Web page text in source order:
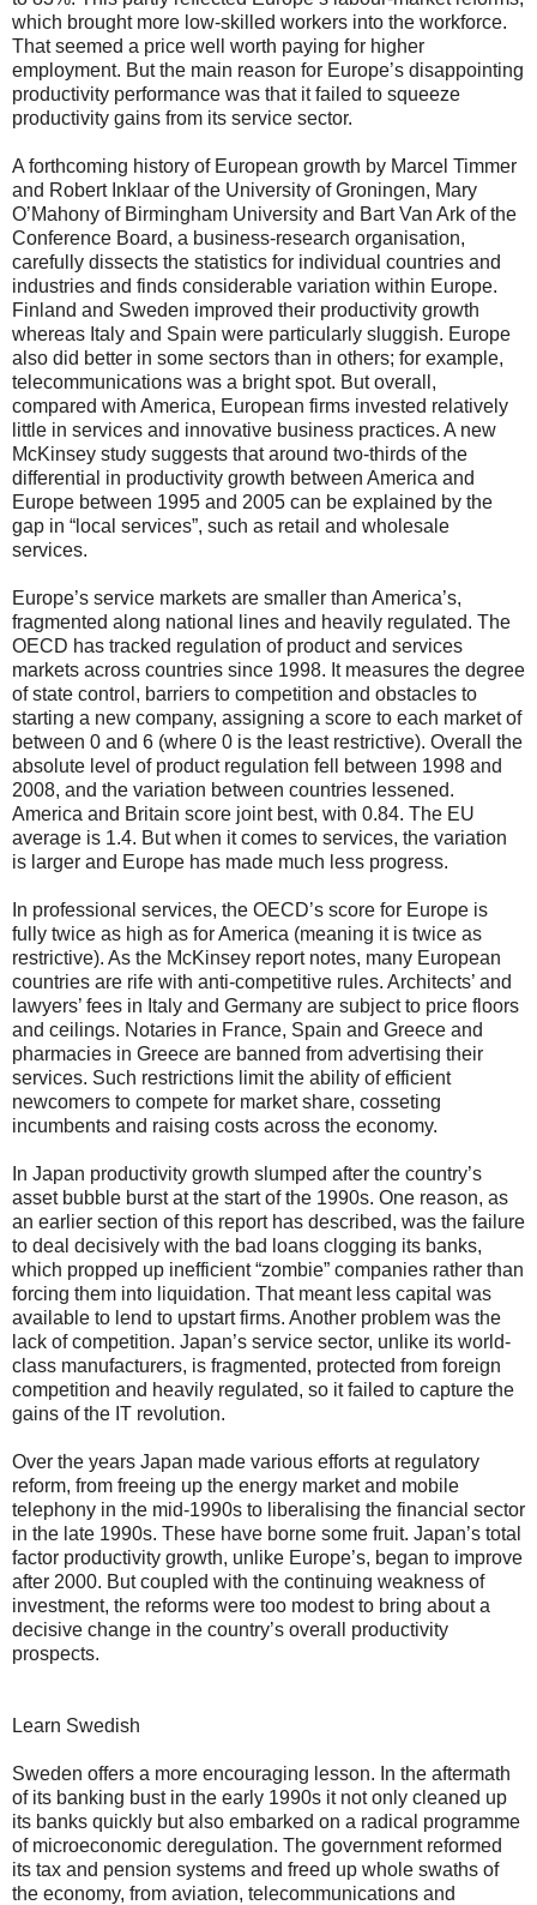
which brought more low-skilled workers into the workforce.
That seemed a price well worth paying for higher
employment. But the main reason for Europe’s disappointing
productivity performance was that it failed to squeeze
productivity gains from its service sector.
A forthcoming history of European growth by Marcel Timmer
and Robert Inklaar of the University of Groningen, Mary
O’Mahony of Birmingham University and Bart Van Ark of the
Conference Board, a business-research organisation,
carefully dissects the statistics for individual countries and
industries and finds considerable variation within Europe.
Finland and Sweden improved their productivity growth
whereas Italy and Spain were particularly sluggish. Europe
also did better in some sectors than in others; for example,
telecommunications was a bright spot. But overall,
compared with America, European firms invested relatively
little in services and innovative business practices. A new
McKinsey study suggests that around two-thirds of the
differential in productivity growth between America and
Europe between 1995 and 2005 can be explained by the
gap in “local services”, such as retail and wholesale
services.
Europe’s service markets are smaller than America’s,
fragmented along national lines and heavily regulated. The
OECD has tracked regulation of product and services
markets across countries since 1998. It measures the degree
of state control, barriers to competition and obstacles to
starting a new company, assigning a score to each market of
between 0 and 6 (where 0 is the least restrictive). Overall the
absolute level of product regulation fell between 1998 and
2008, and the variation between countries lessened.
America and Britain score joint best, with 0.84. The EU
average is 1.4. But when it comes to services, the variation
is larger and Europe has made much less progress.
In professional services, the OECD’s score for Europe is
fully twice as high as for America (meaning it is twice as
restrictive). As the McKinsey report notes, many European
countries are rife with anti-competitive rules. Architects’ and
lawyers’ fees in Italy and Germany are subject to price floors
and ceilings. Notaries in France, Spain and Greece and
pharmacies in Greece are banned from advertising their
services. Such restrictions limit the ability of efficient
newcomers to compete for market share, cosseting
incumbents and raising costs across the economy.
In Japan productivity growth slumped after the country’s
asset bubble burst at the start of the 1990s. One reason, as
an earlier section of this report has described, was the failure
to deal decisively with the bad loans clogging its banks,
which propped up inefficient “zombie” companies rather than
forcing them into liquidation. That meant less capital was
available to lend to upstart firms. Another problem was the
lack of competition. Japan’s service sector, unlike its world-
class manufacturers, is fragmented, protected from foreign
competition and heavily regulated, so it failed to capture the
gains of the IT revolution.
Over the years Japan made various efforts at regulatory
reform, from freeing up the energy market and mobile
telephony in the mid-1990s to liberalising the financial sector
in the late 1990s. These have borne some fruit. Japan’s total
factor productivity growth, unlike Europe’s, began to improve
after 2000. But coupled with the continuing weakness of
investment, the reforms were too modest to bring about a
decisive change in the country’s overall productivity
prospects.
Learn Swedish
Sweden offers a more encouraging lesson. In the aftermath
of its banking bust in the early 1990s it not only cleaned up
its banks quickly but also embarked on a radical programme
of microeconomic deregulation. The government reformed
its tax and pension systems and freed up whole swaths of
the economy, from aviation, telecommunications and